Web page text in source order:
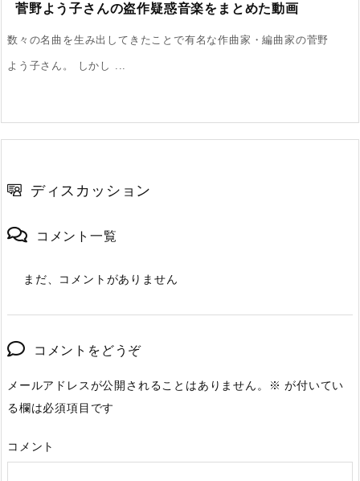
菅野よう子さんの盗作疑惑音楽をまとめた動画
数々の名曲を生み出してきたことで有名な作曲家・編曲家の菅野
よう子さん。 しかし ...
ディスカッション
コメント一覧
まだ、コメントがありません
コメントをどうぞ
メールアドレスが公開されることはありません。 ※ が付いてい
る欄は必須項目です
コメント